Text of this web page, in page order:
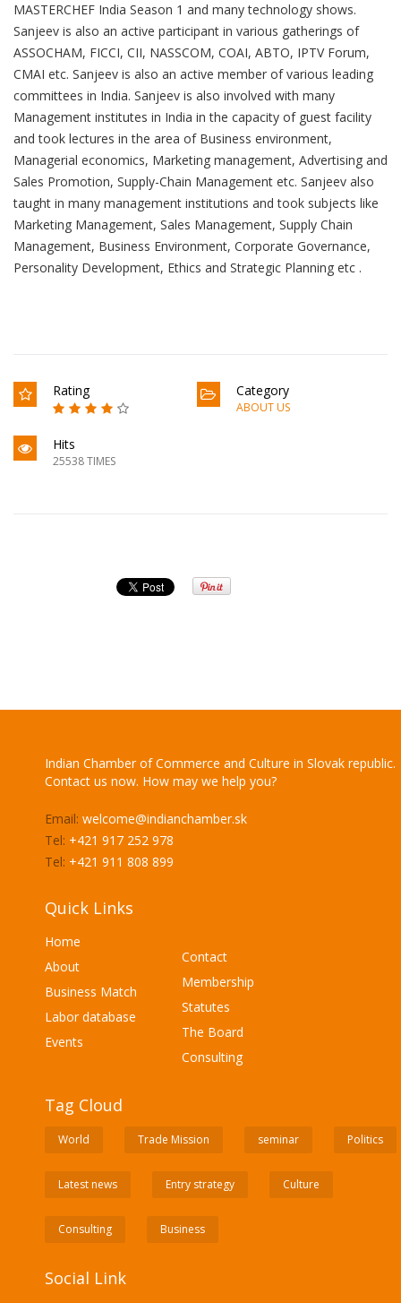
MASTERCHEF India Season 1 and many technology shows.
Sanjeev is also an active participant in various gatherings of
ASSOCHAM, FICCI, CII, NASSCOM, COAI, ABTO, IPTV Forum,
CMAI etc. Sanjeev is also an active member of various leading
committees in India. Sanjeev is also involved with many
Management institutes in India in the capacity of guest facility
and took lectures in the area of Business environment,
Managerial economics, Marketing management, Advertising and
Sales Promotion, Supply-Chain Management etc. Sanjeev also
taught in many management institutions and took subjects like
Marketing Management, Sales Management, Supply Chain
Management, Business Environment, Corporate Governance,
Personality Development, Ethics and Strategic Planning etc .
Rating Category
ABOUT US
Hits
25538 TIMES
Indian Chamber of Commerce and Culture in Slovak republic.
Contact us now. How may we help you?
Email: welcome@indianchamber.sk
Tel: +421 917 252 978
Tel: +421 911 808 899
Quick Links
Home
About
Business Match
Labor database
Events
Contact
Membership
Statutes
The Board
Consulting
Tag Cloud
World Trade Mission seminar Politics
Latest news Entry strategy Culture
Consulting Business
Social Link